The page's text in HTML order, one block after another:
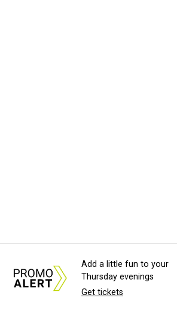
Add a little fun to your
Thursday evenings
Get tickets